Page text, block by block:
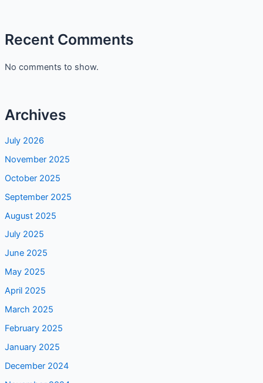
Recent Comments
No comments to show.
Archives
July 2026
November 2025
October 2025
September 2025
August 2025
July 2025
June 2025
May 2025
April 2025
March 2025
February 2025
January 2025
December 2024